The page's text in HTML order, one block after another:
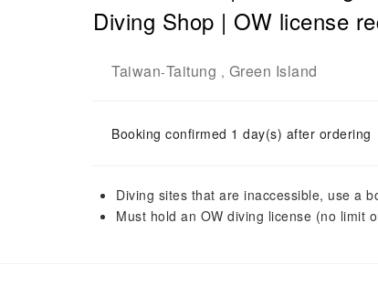
Diving Shop | OW license
Taiwan-Taitung , Green Island
Booking confirmed 1 day(s) after ordering
Diving sites that are inaccessible, use a
Must hold an OW diving license (no limit